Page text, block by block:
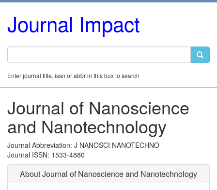
Journal Impact
Enter journal title, issn or abbr in this box to search
Journal of Nanoscience
and Nanotechnology
Journal Abbreviation: J NANOSCI NANOTECHNO
Journal ISSN: 1533-4880
About Journal of Nanoscience and Nanotechnology